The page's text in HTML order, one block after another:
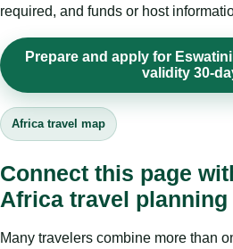
required, and funds or host
Prepare and apply for
validity 30-
Africa travel map
Connect this page
Africa travel planning
Many travelers combine more than